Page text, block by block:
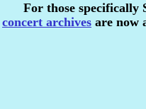
For those specifically
concert archives are now